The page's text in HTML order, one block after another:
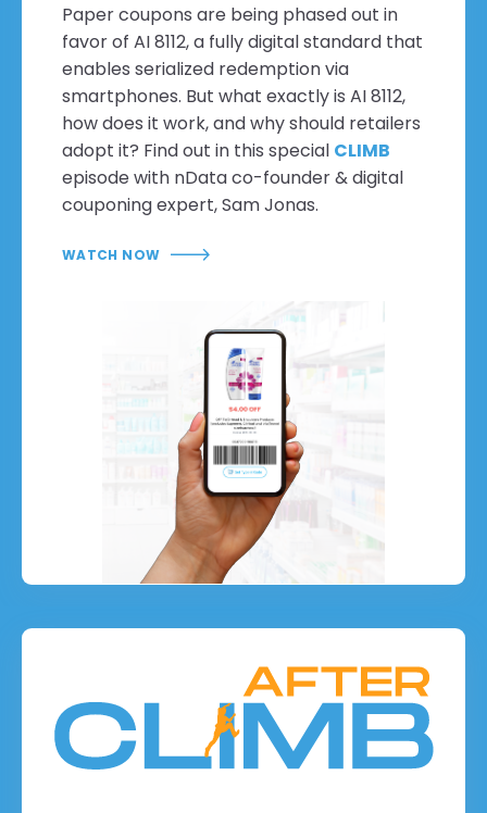
Paper coupons are being phased out in
favor of AI 8112, a fully digital standard that
enables serialized redemption via
smartphones. But what exactly is AI 8112,
how does it work, and why should retailers
adopt it? Find out in this special CLIMB
episode with nData co-founder & digital
couponing expert, Sam Jonas.
WATCH NOW